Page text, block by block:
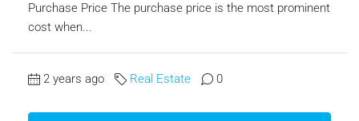
Purchase Price The purchase price is the most prominent
cost when...
2 years ago Real Estate 0